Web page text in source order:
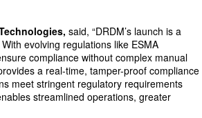
said, “DRDM’s launch is a
evolving regulations like ESMA
compliance without complex manual
a real-time, tamper-proof compliance
meet stringent regulatory requirements
streamlined operations, greater